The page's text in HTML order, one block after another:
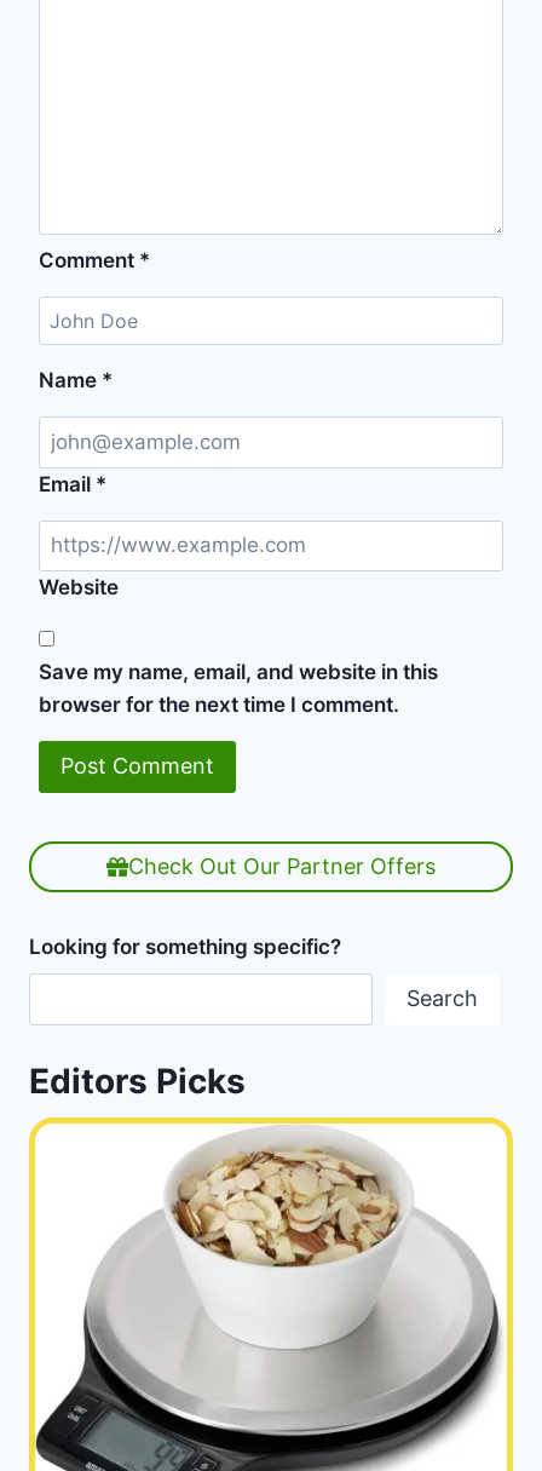
Comment *
Name *
Email *
Website
Save my name, email, and website in this
browser for the next time I comment.
Check Out Our Partner Offers
Looking for something specific?
Search
Editors Picks